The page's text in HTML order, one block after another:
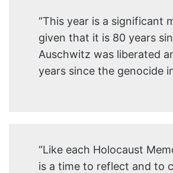
“This year is a significant
given that it is 80 years
Auschwitz was liberated
years since the genocide
“Like each Holocaust
is a time to reflect and to